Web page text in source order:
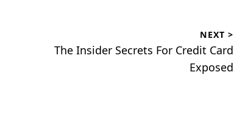
NEXT >
Next
The Insider Secrets For Credit Card
Exposed